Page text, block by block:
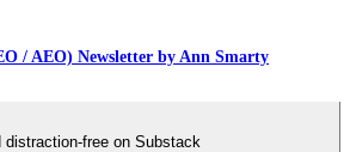
/ AEO) Newsletter by Ann Smarty
distraction-free on Substack